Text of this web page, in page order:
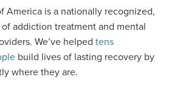
America is a nationally recognized,
addiction treatment and mental
We’ve helped tens
build lives of lasting recovery by
where they are.